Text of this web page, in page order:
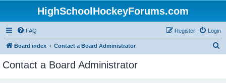
HighSchoolHockeyForums.com
FAQ Login
Register
Board index Contact a Board Administrator
Contact a Board Administrator